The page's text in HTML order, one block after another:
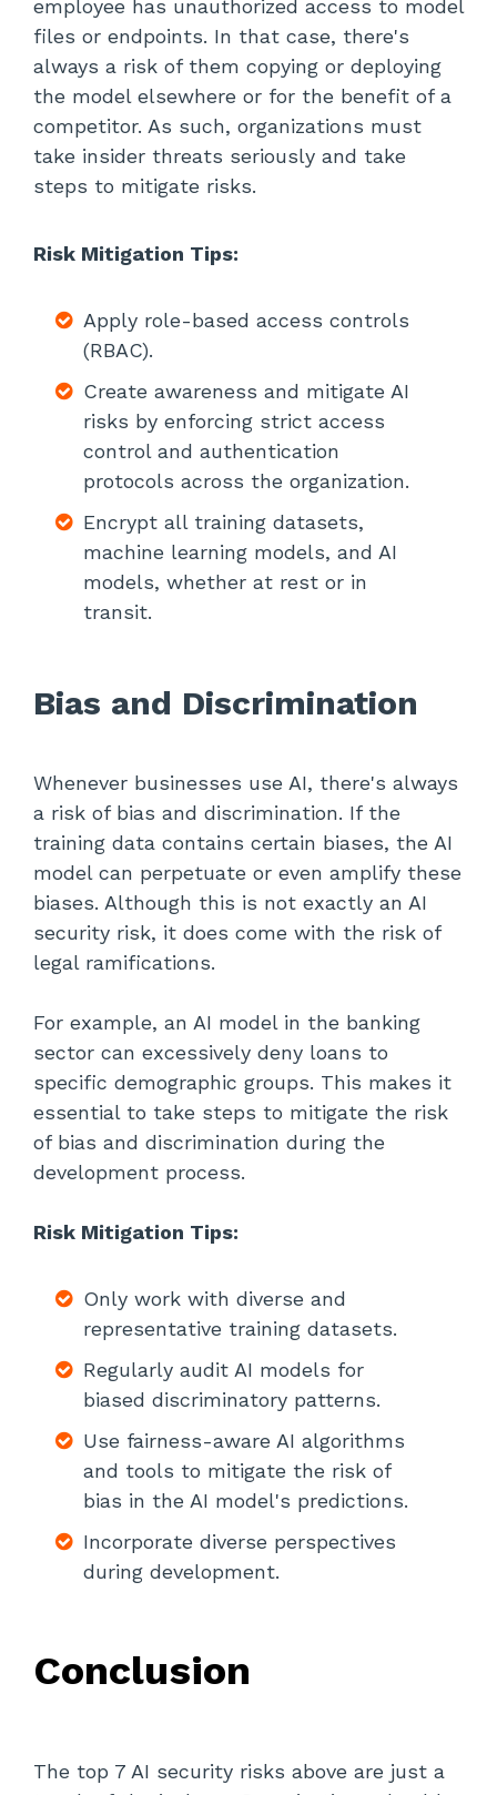
employee has unauthorized access to model
files or endpoints. In that case, there's
always a risk of them copying or deploying
the model elsewhere or for the benefit of a
competitor. As such, organizations must
take insider threats seriously and take
steps to mitigate risks.
Risk Mitigation Tips:
Apply role-based access controls
(RBAC).
Create awareness and mitigate AI
risks by enforcing strict access
control and authentication
protocols across the organization.
Encrypt all training datasets,
machine learning models, and AI
models, whether at rest or in
transit.
Bias and Discrimination
Whenever businesses use AI, there's always
a risk of bias and discrimination. If the
training data contains certain biases, the AI
model can perpetuate or even amplify these
biases. Although this is not exactly an AI
security risk, it does come with the risk of
legal ramifications.
For example, an AI model in the banking
sector can excessively deny loans to
specific demographic groups. This makes it
essential to take steps to mitigate the risk
of bias and discrimination during the
development process.
Risk Mitigation Tips:
Only work with diverse and
representative training datasets.
Regularly audit AI models for
biased discriminatory patterns.
Use fairness-aware AI algorithms
and tools to mitigate the risk of
bias in the AI model's predictions.
Incorporate diverse perspectives
during development.
Conclusion
The top 7 AI security risks above are just a